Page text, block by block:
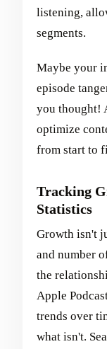
listening,
segments.
Maybe your
episode
you thought!
optimize
from start to
Tracking
Statistics
Growth isn't
and number
the
Apple
trends over
what isn't.